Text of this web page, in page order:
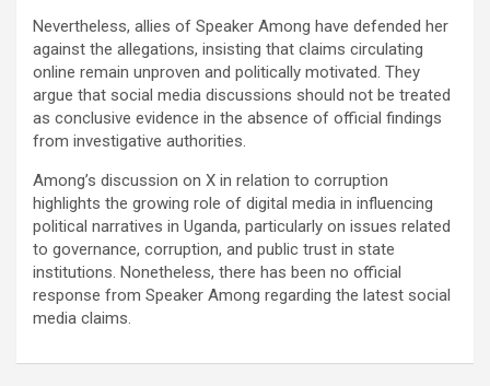
Nevertheless, allies of Speaker Among have defended her
against the allegations, insisting that claims circulating
online remain unproven and politically motivated. They
argue that social media discussions should not be treated
as conclusive evidence in the absence of official findings
from investigative authorities.
Among’s discussion on X in relation to corruption
highlights the growing role of digital media in influencing
political narratives in Uganda, particularly on issues related
to governance, corruption, and public trust in state
institutions. Nonetheless, there has been no official
response from Speaker Among regarding the latest social
media claims.